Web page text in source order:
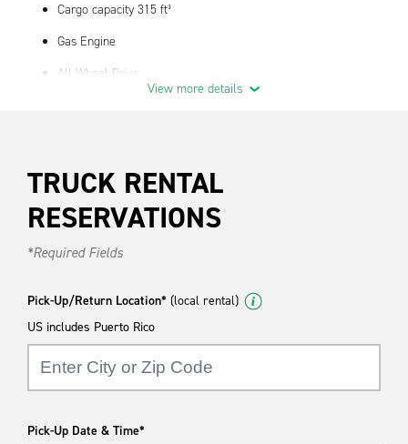
Cargo capacity 315 ft³
Gas Engine
All Wheel Drive
Exterior dimensions 237"x 82" x 97" (LxHxW w/mirros)
Great vehicle for medium to heavy duty dry cargo hauling
Air Conditioning
Automatic Transmission
Power Steering
availability.
View more details
TRUCK RENTAL
RESERVATIONS
*Required Fields
Pick-Up/Return Location* (local rental)
US includes Puerto Rico
Pick-Up Date & Time*